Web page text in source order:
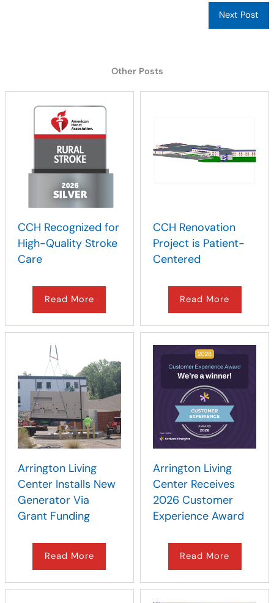
Next Post
Other Posts
CCH Recognized for
High-Quality Stroke
Care
Read More
CCH Renovation
Project is Patient-
Centered
Read More
Arrington Living
Center Installs New
Generator Via
Grant Funding
Read More
Arrington Living
Center Receives
2026 Customer
Experience Award
Read More